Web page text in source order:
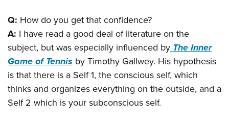
Request for Eagle Scout Certificate
Q: How do you get that confidence?
A: I have read a good deal of literature on the
subject, but was especially influenced byThe Inner
Game of Tennis by Timothy Gallwey. His hypothesis
is that there is a Self 1, the conscious self, which
thinks and organizes everything on the outside, and a
Self 2 which is your subconscious self.